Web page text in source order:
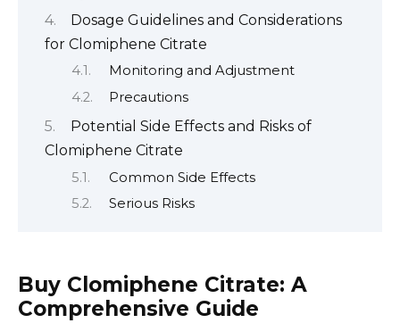
Dosage Guidelines and Considerations
for Clomiphene Citrate
Monitoring and Adjustment
Precautions
Potential Side Effects and Risks of
Clomiphene Citrate
Common Side Effects
Serious Risks
Buy Clomiphene Citrate: A
Comprehensive Guide